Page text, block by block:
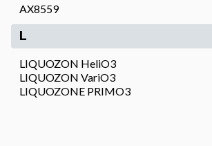
AX8559
L
LIQUOZON HeliO3
LIQUOZON VariO3
LIQUOZONE PRIMO3